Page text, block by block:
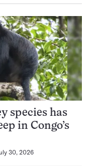
species has
in Congo’s
30, 2026